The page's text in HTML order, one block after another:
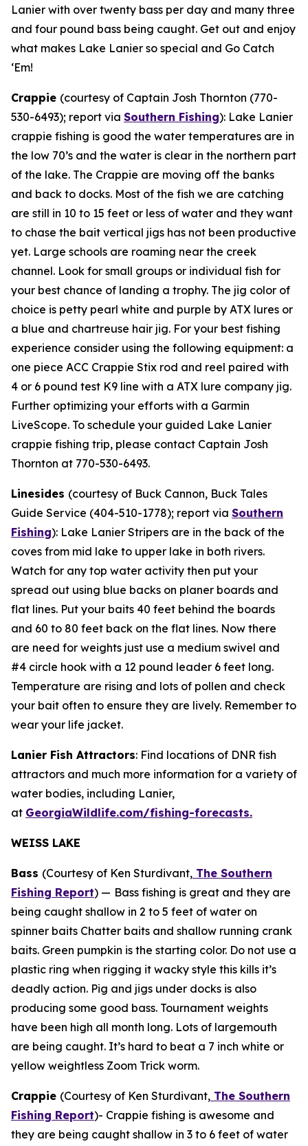
Lanier with over twenty bass per day and many three
and four pound bass being caught. Get out and enjoy
what makes Lake Lanier so special and Go Catch
‘Em!
Crappie (courtesy of Captain Josh Thornton (770-
530-6493); report via Southern Fishing): Lake Lanier
crappie fishing is good the water temperatures are in
the low 70’s and the water is clear in the northern part
of the lake. The Crappie are moving off the banks
and back to docks. Most of the fish we are catching
are still in 10 to 15 feet or less of water and they want
to chase the bait vertical jigs has not been productive
yet. Large schools are roaming near the creek
channel. Look for small groups or individual fish for
your best chance of landing a trophy. The jig color of
choice is petty pearl white and purple by ATX lures or
a blue and chartreuse hair jig. For your best fishing
experience consider using the following equipment: a
one piece ACC Crappie Stix rod and reel paired with
4 or 6 pound test K9 line with a ATX lure company jig.
Further optimizing your efforts with a Garmin
LiveScope. To schedule your guided Lake Lanier
crappie fishing trip, please contact Captain Josh
Thornton at 770-530-6493.
Linesides (courtesy of Buck Cannon, Buck Tales
Guide Service (404-510-1778); report via Southern
Fishing): Lake Lanier Stripers are in the back of the
coves from mid lake to upper lake in both rivers.
Watch for any top water activity then put your
spread out using blue backs on planer boards and
flat lines. Put your baits 40 feet behind the boards
and 60 to 80 feet back on the flat lines. Now there
are need for weights just use a medium swivel and
#4 circle hook with a 12 pound leader 6 feet long.
Temperature are rising and lots of pollen and check
your bait often to ensure they are lively. Remember to
wear your life jacket.
Lanier Fish Attractors: Find locations of DNR fish
attractors and much more information for a variety of
water bodies, including Lanier,
at GeorgiaWildlife.com/fishing-forecasts.
WEISS LAKE
Bass (Courtesy of Ken Sturdivant, The Southern
Fishing Report) — Bass fishing is great and they are
being caught shallow in 2 to 5 feet of water on
spinner baits Chatter baits and shallow running crank
baits. Green pumpkin is the starting color. Do not use a
plastic ring when rigging it wacky style this kills it’s
deadly action. Pig and jigs under docks is also
producing some good bass. Tournament weights
have been high all month long. Lots of largemouth
are being caught. It’s hard to beat a 7 inch white or
yellow weightless Zoom Trick worm.
Crappie (Courtesy of Ken Sturdivant, The Southern
Fishing Report)- Crappie fishing is awesome and
they are being caught shallow in 3 to 6 feet of water